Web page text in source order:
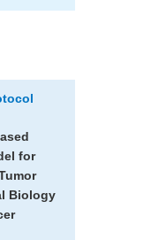
for
Biology